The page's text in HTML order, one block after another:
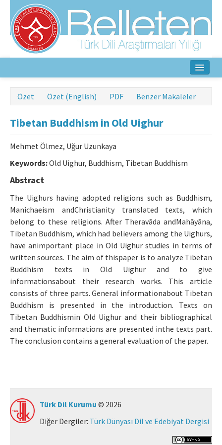
Ana Sayfa
Hakkında
Amaç ve Kapsam
Yayın Kurulu
Etik İlkeler
Makale Gönder
Özet Özet (English) PDF Benzer Makaleler
Tibetan Buddhism in Old Uighur
Mehmet Ölmez, Uğur Uzunkaya
Keywords:Old Uighur, Buddhism, Tibetan Buddhism
Abstract
The Uighurs having adopted religions such as Buddhism,
Manichaeism andChristianity translated texts, which
belong to these religions. After Theravāda andMahāyāna,
Tibetan Buddhism, which had believers among the Uighurs,
have animportant place in Old Uighur studies in terms of
written sources. The aim of thispaper is to analyze Tibetan
Buddhism texts in Old Uighur and to give
informationsabout their research works. This article
consists of three parts. General informationabout Tibetan
Buddhism is presented in the introduction. Texts on
Tibetan Buddhismin Old Uighur and their bibliographical
and thematic informations are presented inthe texts part.
The conclusion contains a general evaluation of the paper.
Türk Dil Kurumu © 2026
Diğer Dergiler: Türk Dünyası Dil ve Edebiyat Dergisi